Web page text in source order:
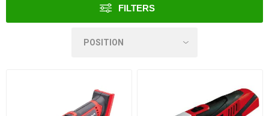
FILTERS